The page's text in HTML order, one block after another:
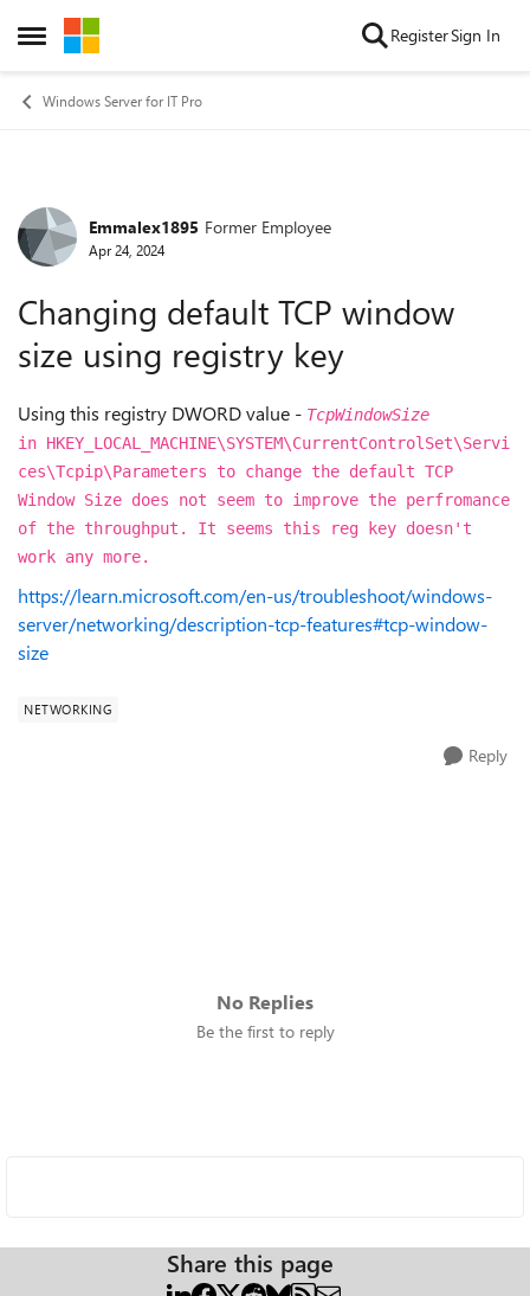
Open Side Menu
Skip to content RegisterSign In
Windows Server for IT Pro
Forum Discussion
Emmalex1895 Former Employee
Apr 24, 2024
Changing default TCP window
size using registry key
Using this registry DWORD value - TcpWindowSize
in HKEY_LOCAL_MACHINE\SYSTEM\CurrentControlSet\Servi
ces\Tcpip\Parameters to change the default TCP
Window Size does not seem to improve the perfromance
of the throughput. It seems this reg key doesn't
work any more.
https://learn.microsoft.com/en-us/troubleshoot/windows-
server/networking/description-tcp-features#tcp-window-
size
NETWORKING
Reply
No Replies
Be the first to reply
Share this page